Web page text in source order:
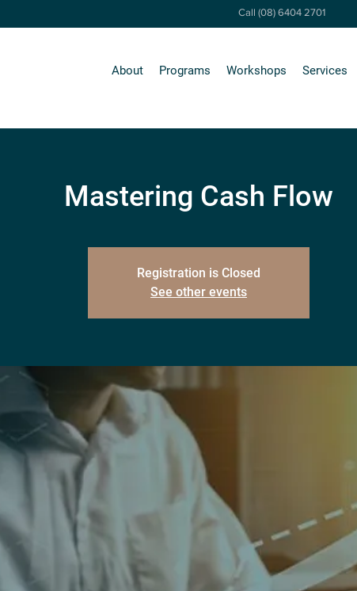
Call (08) 6404 2701
About Programs Workshops Services
Mastering Cash Flow
Registration is Closed
See other events